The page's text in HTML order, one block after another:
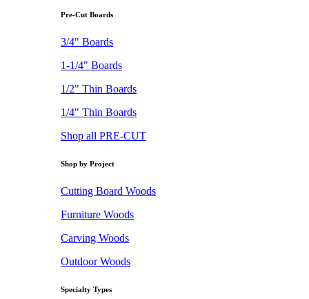
Pre-Cut Boards
3/4" Boards
1-1/4" Boards
1/2" Thin Boards
1/4" Thin Boards
Shop all PRE-CUT
Shop by Project
Cutting Board Woods
Furniture Woods
Carving Woods
Outdoor Woods
Specialty Types